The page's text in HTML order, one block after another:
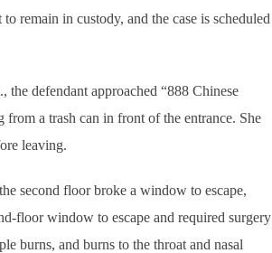
remain in custody, and the case is scheduled
defendant approached “888 Chinese
from a trash can in front of the entrance. She
leaving.
second floor broke a window to escape,
floor window to escape and required surgery
burns, and burns to the throat and nasal